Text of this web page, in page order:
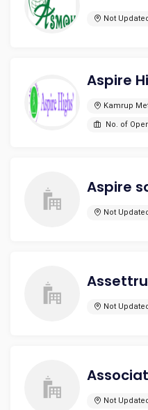
Not
Aspire
Kamrup
No. of
Not
Not
Not